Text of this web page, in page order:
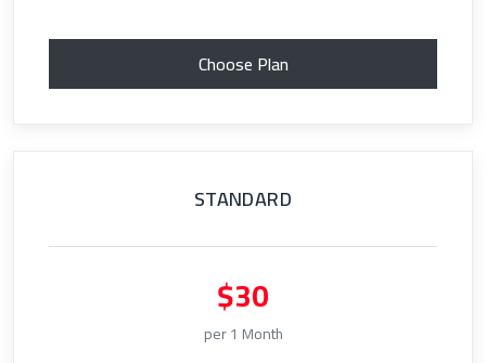
Choose Plan
STANDARD
$30
per 1 Month